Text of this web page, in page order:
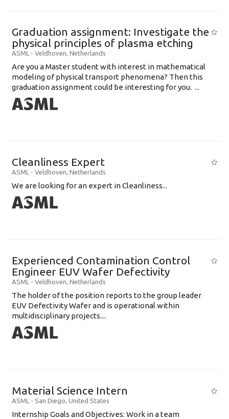
Graduation assignment: Investigate the
physical principles of plasma etching
ASML - Veldhoven, Netherlands
Are you a Master student with interest in mathematical
modeling of physical transport phenomena? Then this
graduation assignment could be interesting for you. ...
Cleanliness Expert
ASML - Veldhoven, Netherlands
We are looking for an expert in Cleanliness...
Experienced Contamination Control
Engineer EUV Wafer Defectivity
ASML - Veldhoven, Netherlands
The holder of the position reports to the group leader
EUV Defectivity Wafer and is operational within
multidisciplinary projects....
Material Science Intern
ASML - San Diego, United States
Internship Goals and Objectives: Work in a team